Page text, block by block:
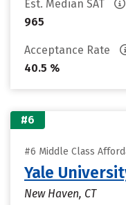
Est. Median SAT
965
Acceptance Rate
40.5 %
#6
#6 Middle Class
Yale
New Haven, CT